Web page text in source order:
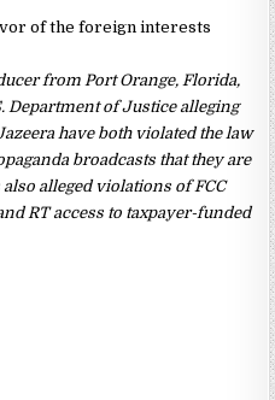
of the foreign interests
from Port Orange, Florida,
Department of Justice alleging
have both violated the law
broadcasts that they are
alleged violations of FCC
RT access to taxpayer-funded